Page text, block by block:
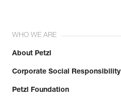
WHO WE ARE
About Petzl
Corporate Social Responsibility
Petzl Foundation